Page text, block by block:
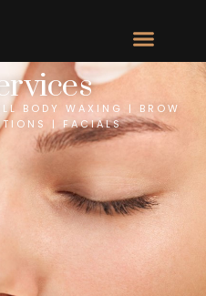
BODY WAXING | BROW
| FACIALS